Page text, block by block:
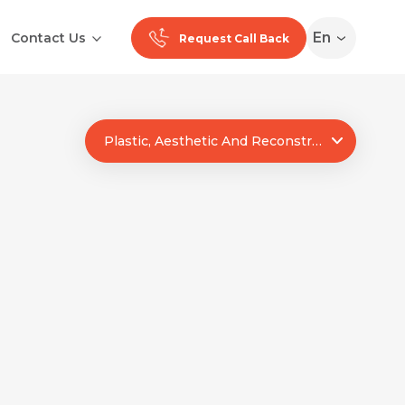
Contact Us Request Call Back En
Ranchi Noida Plastic, Aesthetic And Reconstructive Surgery